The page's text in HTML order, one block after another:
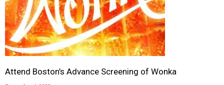
Attend Boston’s Advance Screening of Wonka